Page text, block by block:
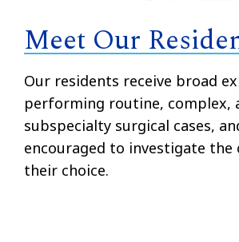
Meet Our
Our residents receive broad
performing routine, complex,
subspecialty surgical cases,
encouraged to investigate the
their choice.